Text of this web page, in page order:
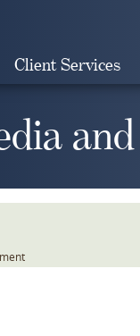
Client Services